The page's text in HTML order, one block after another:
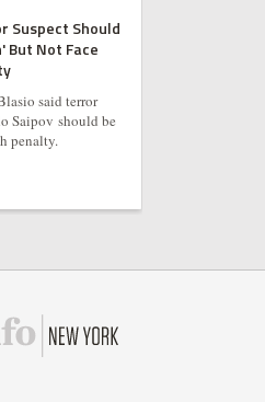
Suspect Should
But Not Face
said terror
Saipov should be
penalty.